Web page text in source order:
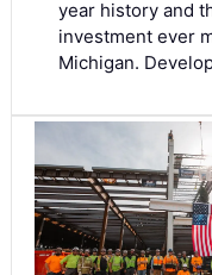
year history and
investment ever
Michigan.